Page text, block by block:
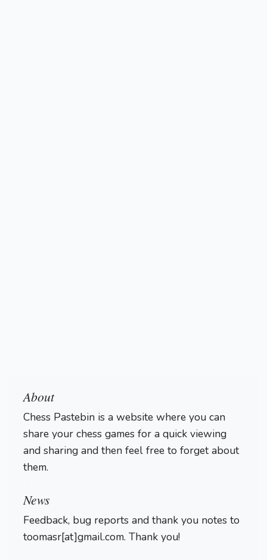
About
Chess Pastebin is a website where you can
share your chess games for a quick viewing
and sharing and then feel free to forget about
them.
News
Feedback, bug reports and thank you notes to
toomasr[at]gmail.com. Thank you!